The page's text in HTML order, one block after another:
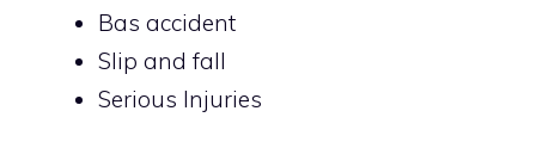
Bas accident
Slip and fall
Serious Injuries